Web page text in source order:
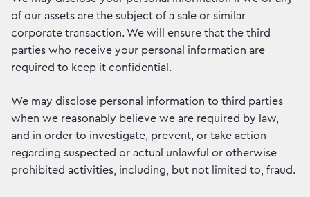
of our assets are the subject of a sale or similar
corporate transaction. We will ensure that the third
parties who receive your personal information are
required to keep it confidential.
We may disclose personal information to third parties
when we reasonably believe we are required by law,
and in order to investigate, prevent, or take action
regarding suspected or actual unlawful or otherwise
prohibited activities, including, but not limited to, fraud.